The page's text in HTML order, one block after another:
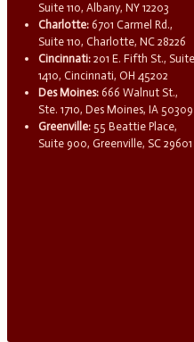
Suite 110, Albany, NY 12203
Charlotte: 6701 Carmel Rd.,
Suite 110, Charlotte, NC 28226
Cincinnati: 201 E. Fifth St., Suite
1410, Cincinnati, OH 45202
Des Moines: 666 Walnut St.,
Ste. 1710, Des Moines, IA 50309
Greenville: 55 Beattie Place,
Suite 900, Greenville, SC 29601